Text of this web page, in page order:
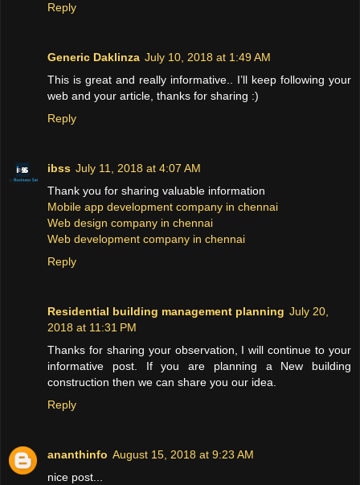
Reply
Generic Daklinza July 10, 2018 at 1:49 AM
This is great and really informative.. I’ll keep following your
web and your article, thanks for sharing :)
Reply
ibss July 11, 2018 at 4:07 AM
Thank you for sharing valuable information
Mobile app development company in chennai
Web design company in chennai
Web development company in chennai
Reply
Residential building management planning July 20,
2018 at 11:31 PM
Thanks for sharing your observation, I will continue to your
informative post. If you are planning a New building
construction then we can share you our idea.
Reply
ananthinfo August 15, 2018 at 9:23 AM
nice post...